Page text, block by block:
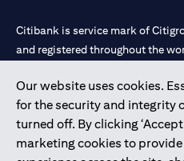
Our website uses cookies.
for the security and integrity
turned off. By clicking
marketing cookies to
Citibank is service mark of
and registered throughout the
Citibank N.A. UAE is registered
license numbers 202563 for Al
Mall of the Emirates Branch
Dhabi Branch. Tel: 04 311 4000.